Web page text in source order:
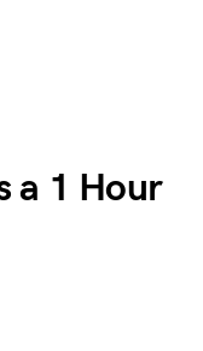
a 1 Hour